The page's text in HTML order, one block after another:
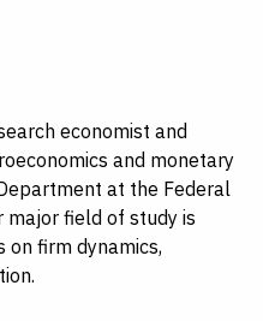
economist and
and monetary
at the Federal
major field of study is
on firm dynamics,